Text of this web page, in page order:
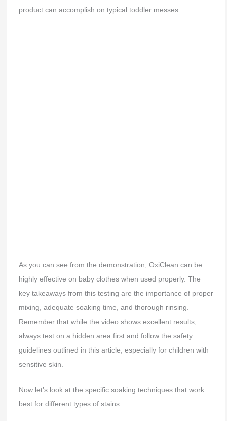
product can accomplish on typical toddler messes.
As you can see from the demonstration, OxiClean can be
highly effective on baby clothes when used properly. The
key takeaways from this testing are the importance of proper
mixing, adequate soaking time, and thorough rinsing.
Remember that while the video shows excellent results,
always test on a hidden area first and follow the safety
guidelines outlined in this article, especially for children with
sensitive skin.
Now let’s look at the specific soaking techniques that work
best for different types of stains.